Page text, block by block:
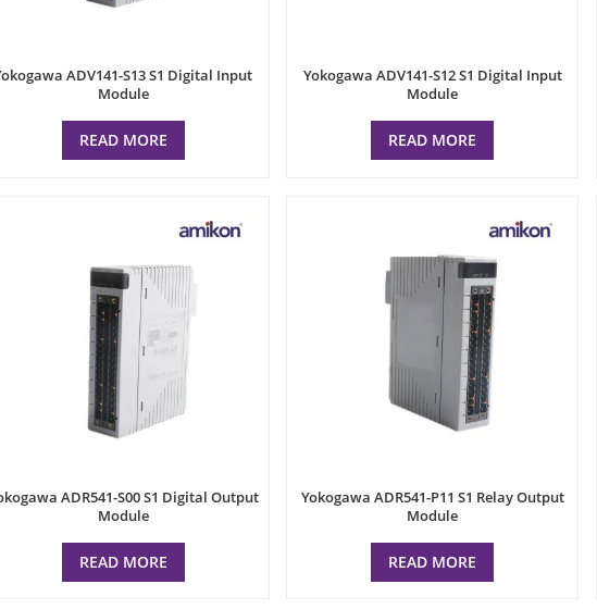
ADV141-S13 S1 Digital Input
Module
READ MORE
Yokogawa ADV141-S12 S1 Digital Input
Module
READ MORE
ADR541-S00 S1 Digital Output
Module
READ MORE
Yokogawa ADR541-P11 S1 Relay Output
Module
READ MORE